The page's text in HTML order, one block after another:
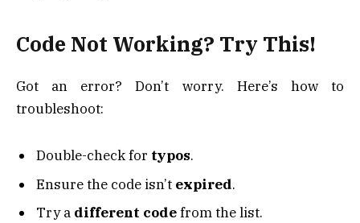
Code Not Working? Try This!
Got an error? Don’t worry. Here’s how to
troubleshoot:
Double-check for typos.
Ensure the code isn’t expired.
Try a different codefrom the list.